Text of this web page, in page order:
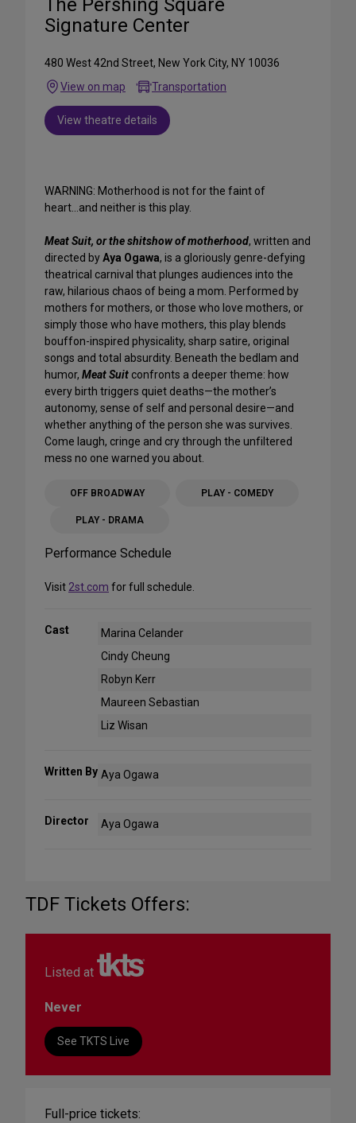
The Pershing Square
Signature Center
480 West 42nd Street, New York City, NY 10036
View on map
Transportation
View theatre details
WARNING: Motherhood is not for the faint of
heart...and neither is this play.
Meat Suit, or the shitshow of motherhood, written and
directed byAya Ogawa, is a gloriously genre-defying
theatrical carnival that plunges audiences into the
raw, hilarious chaos of being a mom. Performed by
mothers for mothers, or those who love mothers, or
simply those who have mothers, this play blends
bouffon-inspired physicality, sharp satire, original
songs and total absurdity. Beneath the bedlam and
humor, Meat Suit confronts a deeper theme: how
every birth triggers quiet deaths—the mother’s
autonomy, sense of self and personal desire—and
whether anything of the person she was survives.
Come laugh, cringe and cry through the unfiltered
mess no one warned you about.
OFF BROADWAY PLAY - COMEDY
PLAY - DRAMA
Performance Schedule
Visit 2st.com for full schedule.
Cast
Marina Celander
Cindy Cheung
Robyn Kerr
Maureen Sebastian
Liz Wisan
Written By Aya Ogawa
Director Aya Ogawa
TDF Tickets Offers:
Listed at
Never
See TKTS Live
Full-price tickets: